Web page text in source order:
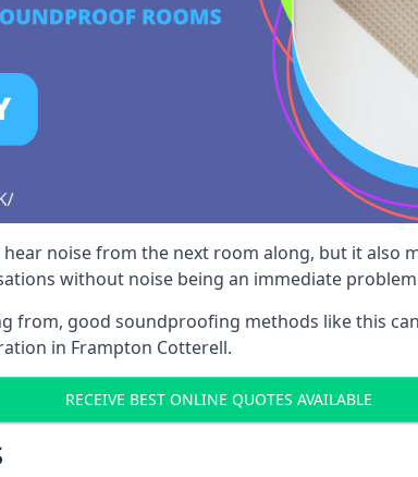
noise from the next room along, but it also
without noise being an immediate
from, good soundproofing methods like this
in Frampton Cotterell.
RECEIVE BEST ONLINE QUOTES AVAILABLE